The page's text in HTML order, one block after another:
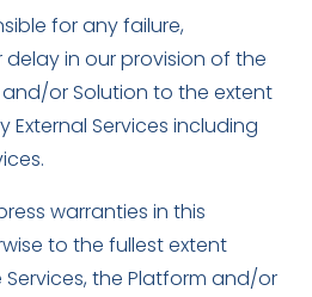
for any failure,
in our provision of the
and/or Solution to the extent
Services including
warranties in this
to the fullest extent
the Platform and/or